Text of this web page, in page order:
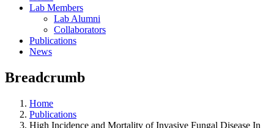
Lab Members
Lab Alumni
Collaborators
Publications
News
Breadcrumb
Home
Publications
High Incidence and Mortality of Invasive Fungal Disease In